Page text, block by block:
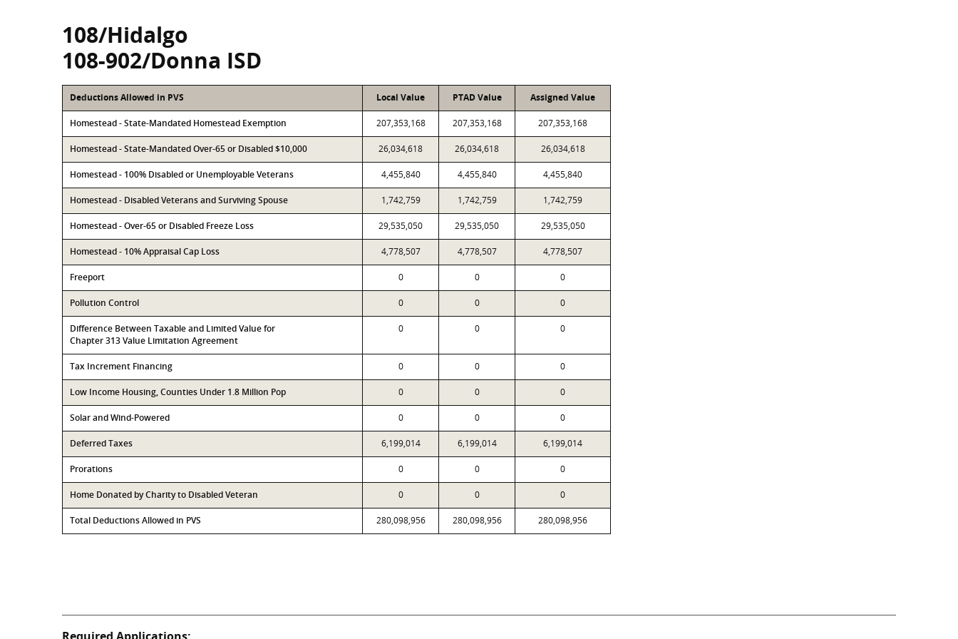
108/Hidalgo
108-902/Donna ISD
Deductions Allowed in PVS Local Value PTAD Value Assigned Value
Homestead - State-Mandated Homestead Exemption 207,353,168 207,353,168 207,353,168
Homestead - State-Mandated Over-65 or Disabled $10,000 26,034,618 26,034,618 26,034,618
Homestead - 100% Disabled or Unemployable Veterans 4,455,840 4,455,840 4,455,840
Homestead - Disabled Veterans and Surviving Spouse 1,742,759 1,742,759 1,742,759
Homestead - Over-65 or Disabled Freeze Loss 29,535,050 29,535,050 29,535,050
Homestead - 10% Appraisal Cap Loss 4,778,507 4,778,507 4,778,507
Freeport 0 0 0
Pollution Control 0 0 0
Difference Between Taxable and Limited Value for
Chapter 313 Value Limitation Agreement
0 0 0
Tax Increment Financing 0 0 0
Low Income Housing, Counties Under 1.8 Million Pop 0 0 0
Solar and Wind-Powered 0 0 0
Deferred Taxes 6,199,014 6,199,014 6,199,014
Prorations 0 0 0
Home Donated by Charity to Disabled Veteran 0 0 0
Total Deductions Allowed in PVS 280,098,956 280,098,956 280,098,956